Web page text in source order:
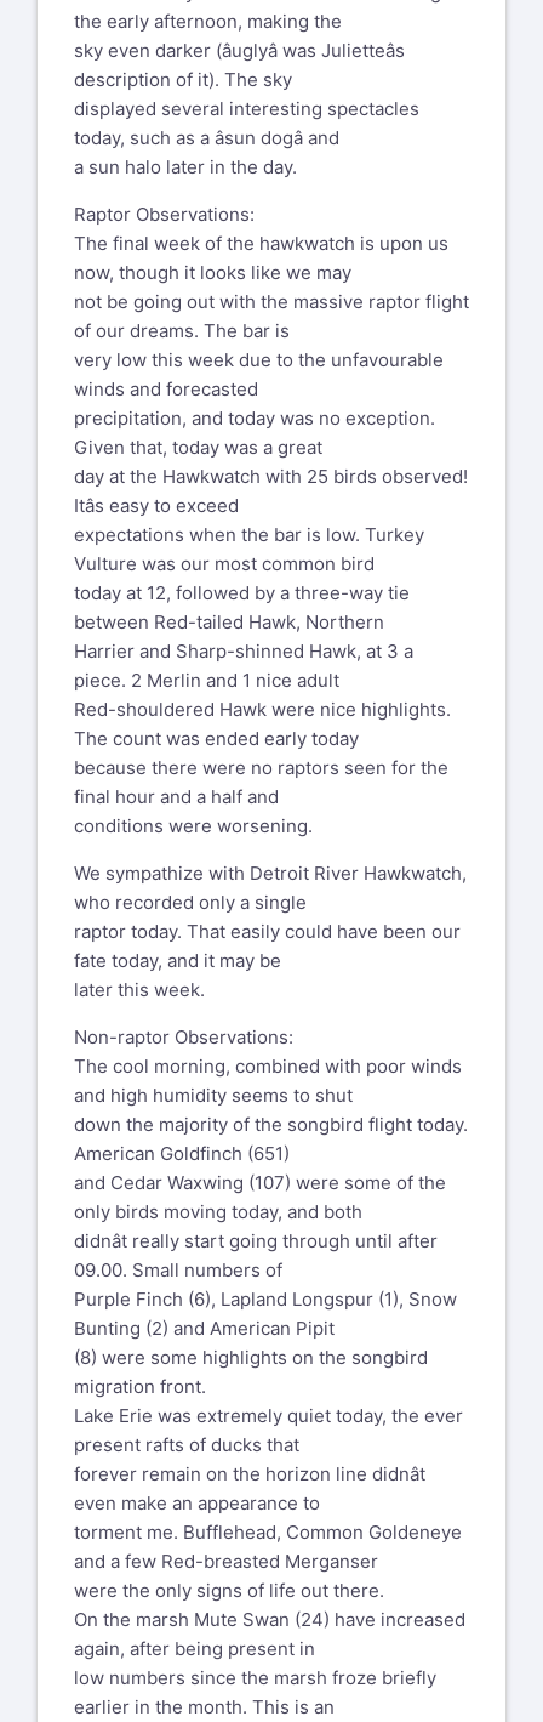
the early afternoon, making the
sky even darker (âuglyâ was Julietteâs
description of it). The sky
displayed several interesting spectacles
today, such as a âsun dogâ and
a sun halo later in the day.
Raptor Observations:
The final week of the hawkwatch is upon us
now, though it looks like we may
not be going out with the massive raptor flight
of our dreams. The bar is
very low this week due to the unfavourable
winds and forecasted
precipitation, and today was no exception.
Given that, today was a great
day at the Hawkwatch with 25 birds observed!
Itâs easy to exceed
expectations when the bar is low. Turkey
Vulture was our most common bird
today at 12, followed by a three-way tie
between Red-tailed Hawk, Northern
Harrier and Sharp-shinned Hawk, at 3 a
piece. 2 Merlin and 1 nice adult
Red-shouldered Hawk were nice highlights.
The count was ended early today
because there were no raptors seen for the
final hour and a half and
conditions were worsening.
We sympathize with Detroit River Hawkwatch,
who recorded only a single
raptor today. That easily could have been our
fate today, and it may be
later this week.
Non-raptor Observations:
The cool morning, combined with poor winds
and high humidity seems to shut
down the majority of the songbird flight today.
American Goldfinch (651)
and Cedar Waxwing (107) were some of the
only birds moving today, and both
didnât really start going through until after
09.00. Small numbers of
Purple Finch (6), Lapland Longspur (1), Snow
Bunting (2) and American Pipit
(8) were some highlights on the songbird
migration front.
Lake Erie was extremely quiet today, the ever
present rafts of ducks that
forever remain on the horizon line didnât
even make an appearance to
torment me. Bufflehead, Common Goldeneye
and a few Red-breasted Merganser
were the only signs of life out there.
On the marsh Mute Swan (24) have increased
again, after being present in
low numbers since the marsh froze briefly
earlier in the month. This is an